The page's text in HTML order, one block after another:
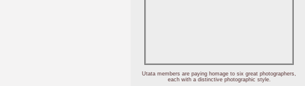
Utata members are paying homage to six great photographers,
each with a distinctive photographic style.